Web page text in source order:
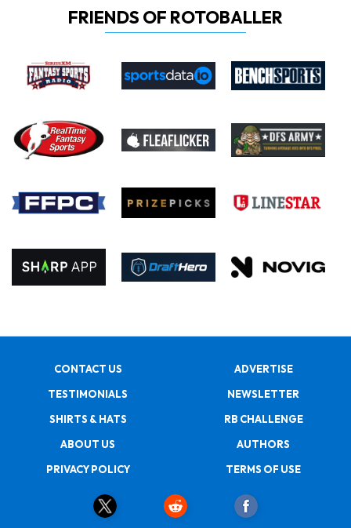
FRIENDS OF ROTOBALLER
CONTACT US
ADVERTISE
TESTIMONIALS
NEWSLETTER
SHIRTS & HATS
RB CHALLENGE
ABOUT US
AUTHORS
PRIVACY POLICY
TERMS OF USE